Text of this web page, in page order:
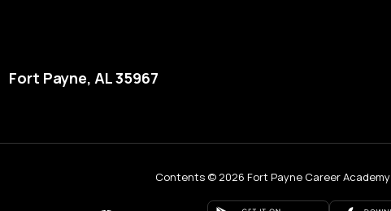
Fort Payne, AL 35967
Contents © 2026 Fort Payne Career Academy